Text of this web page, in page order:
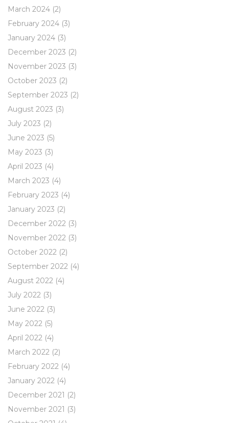
March 2024 (2)
February 2024 (3)
January 2024 (3)
December 2023 (2)
November 2023 (3)
October 2023 (2)
September 2023 (2)
August 2023 (3)
July 2023 (2)
June 2023 (5)
May 2023 (3)
April 2023 (4)
March 2023 (4)
February 2023 (4)
January 2023 (2)
December 2022 (3)
November 2022 (3)
October 2022 (2)
September 2022 (4)
August 2022 (4)
July 2022 (3)
June 2022 (3)
May 2022 (5)
April 2022 (4)
March 2022 (2)
February 2022 (4)
January 2022 (4)
December 2021 (2)
November 2021 (3)